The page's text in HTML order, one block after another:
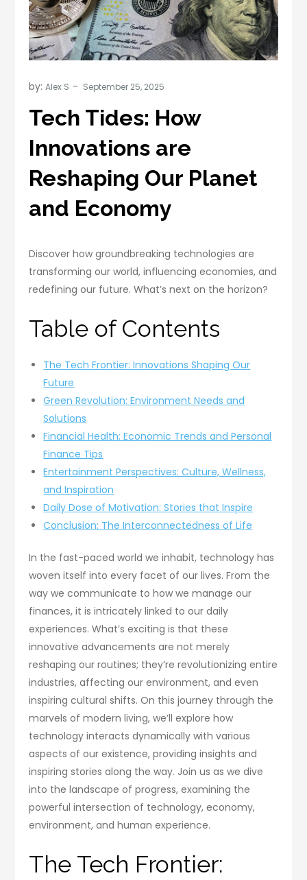
by:Alex S
Tech Tides: How
Innovations are
Reshaping Our Planet
and Economy
Discover how groundbreaking technologies are
transforming our world, influencing economies, and
redefining our future. What’s next on the horizon?
Table of Contents
The Tech Frontier: Innovations Shaping Our
Future
Green Revolution: Environment Needs and
Solutions
Financial Health: Economic Trends and Personal
Finance Tips
Entertainment Perspectives: Culture, Wellness,
and Inspiration
Daily Dose of Motivation: Stories that Inspire
Conclusion: The Interconnectedness of Life
In the fast-paced world we inhabit, technology has
woven itself into every facet of our lives. From the
way we communicate to how we manage our
finances, it is intricately linked to our daily
experiences. What’s exciting is that these
innovative advancements are not merely
reshaping our routines; they’re revolutionizing entire
industries, affecting our environment, and even
inspiring cultural shifts. On this journey through the
marvels of modern living, we’ll explore how
technology interacts dynamically with various
aspects of our existence, providing insights and
inspiring stories along the way. Join us as we dive
into the landscape of progress, examining the
powerful intersection of technology, economy,
environment, and human experience.
The Tech Frontier: